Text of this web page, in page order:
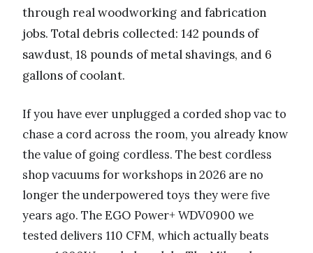
through real woodworking and fabrication
jobs. Total debris collected: 142 pounds of
sawdust, 18 pounds of metal shavings, and 6
gallons of coolant.
If you have ever unplugged a corded shop vac to
chase a cord across the room, you already know
the value of going cordless. The best cordless
shop vacuums for workshops in 2026 are no
longer the underpowered toys they were five
years ago. The EGO Power+ WDV0900 we
tested delivers 110 CFM, which actually beats